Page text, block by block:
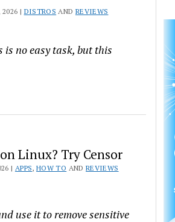
2026 | DISTROS AND REVIEWS
no easy task, but this
Linux? Try Censor
| APPS,HOW TO ANDREVIEWS
use it to remove sensitive